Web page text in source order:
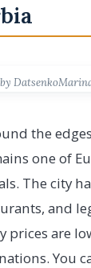
the
one of
The city
and
prices are
You